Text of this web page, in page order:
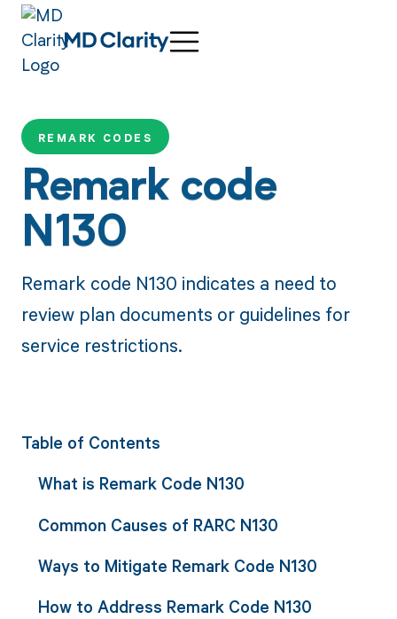
REMARK CODES
Remark code
N130
Remark code N130 indicates a need to
review plan documents or guidelines for
service restrictions.
Table of Contents
What is Remark Code N130
Common Causes of RARC N130
Ways to Mitigate Remark Code N130
How to Address Remark Code N130